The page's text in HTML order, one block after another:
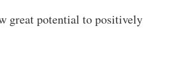
great potential to positively